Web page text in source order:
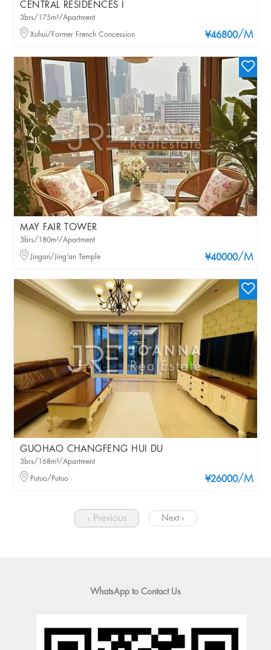
CENTRAL RESIDENCES I
¥46800/M
3brs/175m²/Apartment
Xuhui/Former French Concession
MAY FAIR TOWER
¥40000/M
3brs/180m²/Apartment
Jingan/Jing'an Temple
GUOHAO CHANGFENG HUI DU
¥26000/M
3brs/168m²/Apartment
Putuo/Putuo
‹ Previous Next ›
WhatsApp to Contact Us